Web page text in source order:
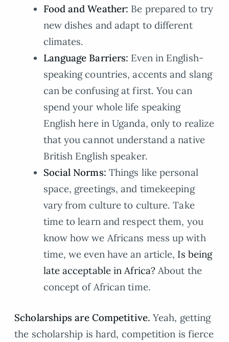
Food and Weather: Be prepared to try
new dishes and adapt to different
climates.
Language Barriers: Even in English-
speaking countries, accents and slang
can be confusing at first. You can
spend your whole life speaking
English here in Uganda, only to realize
that you cannot understand a native
British English speaker.
Social Norms: Things like personal
space, greetings, and timekeeping
vary from culture to culture. Take
time to learn and respect them, you
know how we Africans mess up with
time, we even have an article, Is being
late acceptable in Africa? About the
concept of African time.
Scholarships are Competitive. Yeah, getting
the scholarship is hard, competition is fierce